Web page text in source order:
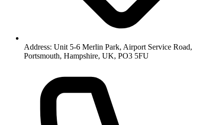
Address: Unit 5-6 Merlin Park, Airport Service Road,
Portsmouth, Hampshire, UK, PO3 5FU